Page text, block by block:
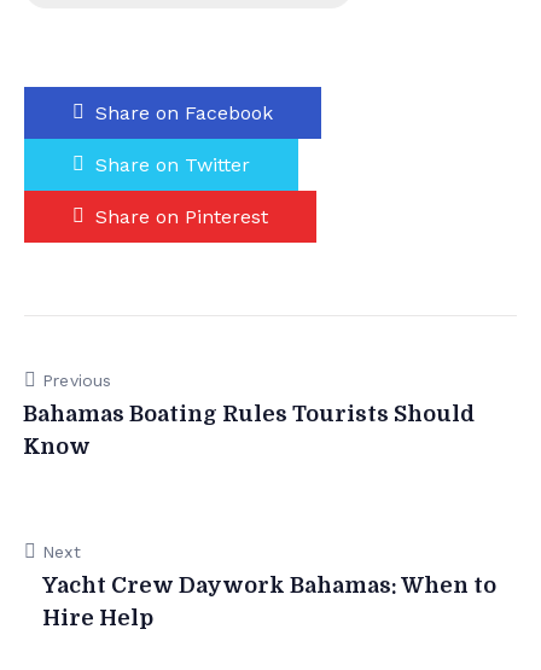
Share on Facebook
Share on Twitter
Share on Pinterest
Previous
Bahamas Boating Rules Tourists Should
Know
Next
Yacht Crew Daywork Bahamas: When to
Hire Help